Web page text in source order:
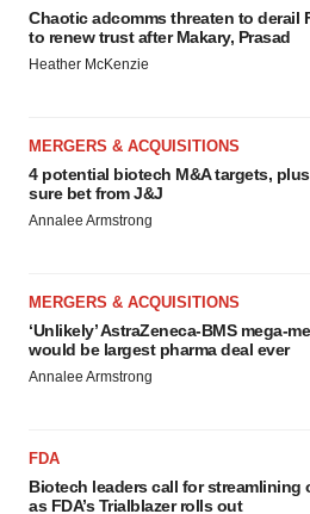
Chaotic adcomms threaten to derail
to renew trust after Makary, Prasad
Heather McKenzie
MERGERS & ACQUISITIONS
4 potential biotech M&A targets,
sure bet from J&J
Annalee Armstrong
MERGERS & ACQUISITIONS
‘Unlikely’ AstraZeneca-BMS mega-
would be largest pharma deal ever
Annalee Armstrong
FDA
Biotech leaders call for streamlining
as FDA’s Trialblazer rolls out